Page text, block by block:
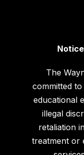
The
committed
educational
illegal
retaliation
treatment or